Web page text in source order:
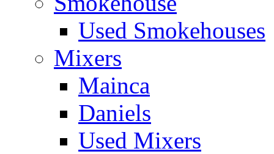
Used Smokehouses
Mixers
Mainca
Daniels
Used Mixers